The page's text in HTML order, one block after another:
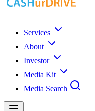
Services
About
Investor
Media Kit
Media Search